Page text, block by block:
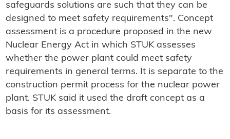
safeguards solutions are such that they can be
designed to meet safety requirements". Concept
assessment is a procedure proposed in the new
Nuclear Energy Act in which STUK assesses
whether the power plant could meet safety
requirements in general terms. It is separate to the
construction permit process for the nuclear power
plant. STUK said it used the draft concept as a
basis for its assessment.